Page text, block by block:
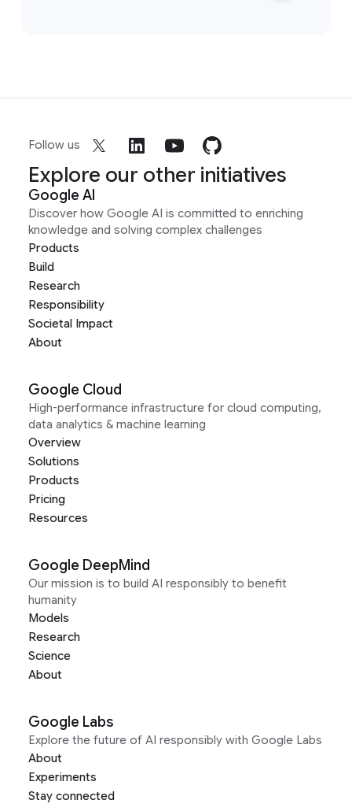
Follow us
Explore our other initiatives
Google AI
Discover how Google AI is committed to enriching
knowledge and solving complex challenges
Products
Build
Research
Responsibility
Societal Impact
About
Google Cloud
High-performance infrastructure for cloud computing,
data analytics & machine learning
Overview
Solutions
Products
Pricing
Resources
Google DeepMind
Our mission is to build AI responsibly to benefit
humanity
Models
Research
Science
About
Google Labs
Explore the future of AI responsibly with Google Labs
About
Experiments
Stay connected